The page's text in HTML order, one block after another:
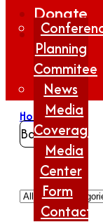
Planning
Commitee
News
Media
Coverage
Media
Center
Form
Contact
Donate
Home/2018
Back